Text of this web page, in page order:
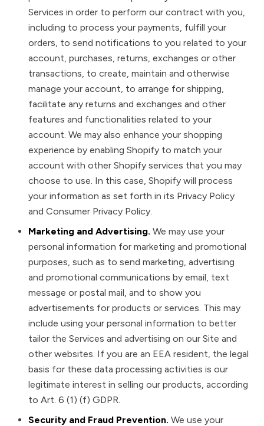
Services in order to perform our contract with you,
including to process your payments, fulfill your
orders, to send notifications to you related to your
account, purchases, returns, exchanges or other
transactions, to create, maintain and otherwise
manage your account, to arrange for shipping,
facilitate any returns and exchanges and other
features and functionalities related to your
account. We may also enhance your shopping
experience by enabling Shopify to match your
account with other Shopify services that you may
choose to use. In this case, Shopify will process
your information as set forth in its Privacy Policy
and Consumer Privacy Policy.
Marketing and Advertising. We may use your
personal information for marketing and promotional
purposes, such as to send marketing, advertising
and promotional communications by email, text
message or postal mail, and to show you
advertisements for products or services. This may
include using your personal information to better
tailor the Services and advertising on our Site and
other websites. If you are an EEA resident, the legal
basis for these data processing activities is our
legitimate interest in selling our products, according
to Art. 6 (1) (f) GDPR.
Security and Fraud Prevention. We use your